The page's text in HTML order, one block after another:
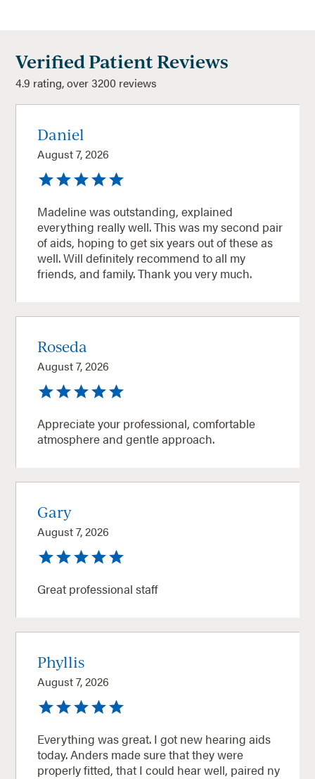
Verified Patient Reviews
4.9 rating, over 3200 reviews
Daniel
August 7, 2026
Madeline was outstanding, explained
everything really well. This was my second pair
of aids, hoping to get six years out of these as
well. Will definitely recommend to all my
friends, and family. Thank you very much.
Roseda
August 7, 2026
Appreciate your professional, comfortable
atmosphere and gentle approach.
Gary
August 7, 2026
Great professional staff
Phyllis
August 7, 2026
Everything was great. I got new hearing aids
today. Anders made sure that they were
properly fitted, that I could hear well, paired ny